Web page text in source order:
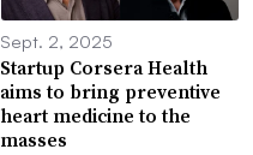
Sept. 2, 2025
Startup Corsera Health
aims to bring preventive
heart medicine to the
masses